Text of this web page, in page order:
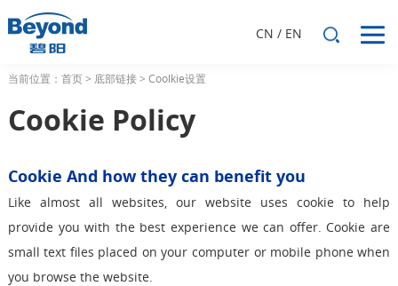
CN / EN
当前位置： 首页> 底部链接> Coolkie设置
Cookie Policy
Cookie And how they can benefit you
Like almost all websites, our website uses cookie to help
provide you with the best experience we can offer. Cookie are
small text files placed on your computer or mobile phone when
you browse the website.